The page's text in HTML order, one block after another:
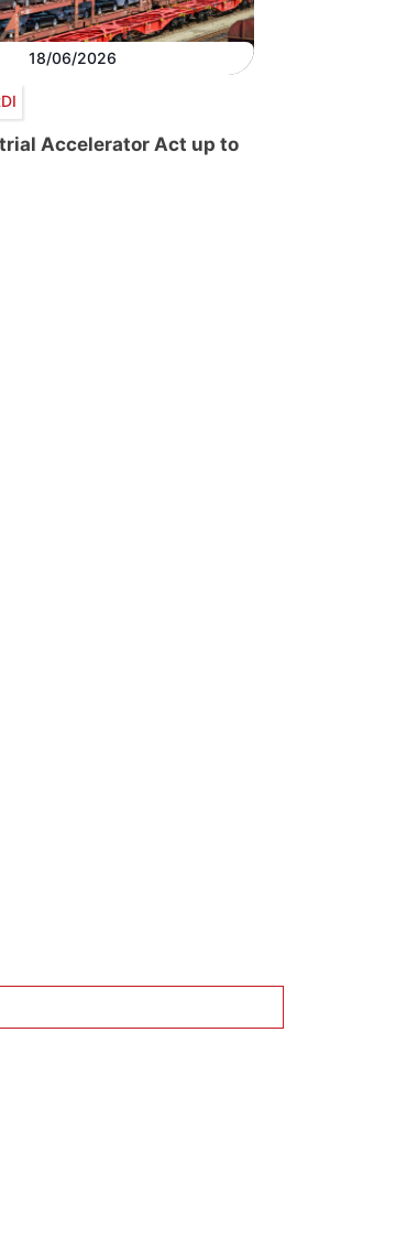
18/06/2026
Accelerator Act up to